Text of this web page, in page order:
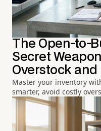
The Open-to-
Secret
Overstock
Master your inventory
smarter, avoid costly